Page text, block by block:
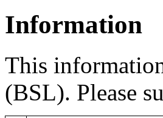
Information
This
(BSL). Please